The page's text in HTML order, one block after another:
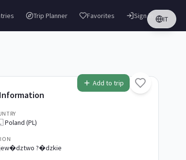
Trip Planner Favorites IT
Sign in
Add to trip
(PL)
?�dzkie